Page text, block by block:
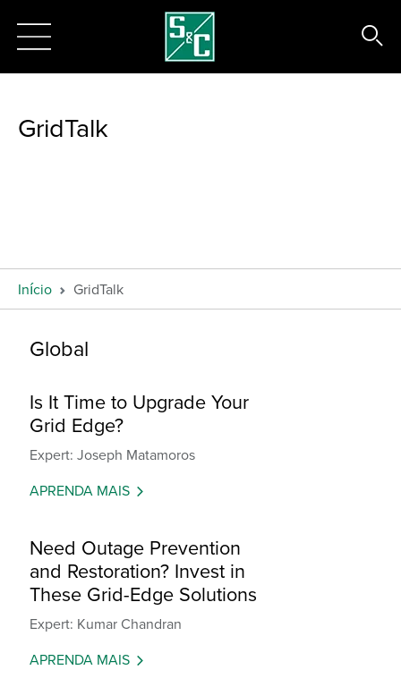
GridTalk
Início GridTalk
Global
Is It Time to Upgrade Your
Grid Edge?
Expert: Joseph Matamoros
APRENDA MAIS
Need Outage Prevention
and Restoration? Invest in
These Grid-Edge Solutions
Expert: Kumar Chandran
APRENDA MAIS